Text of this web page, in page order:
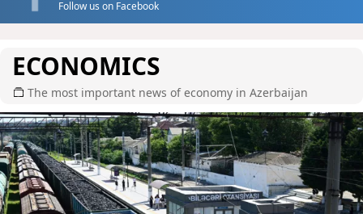
Follow us on Facebook
ECONOMICS
The most important news of economy in Azerbaijan